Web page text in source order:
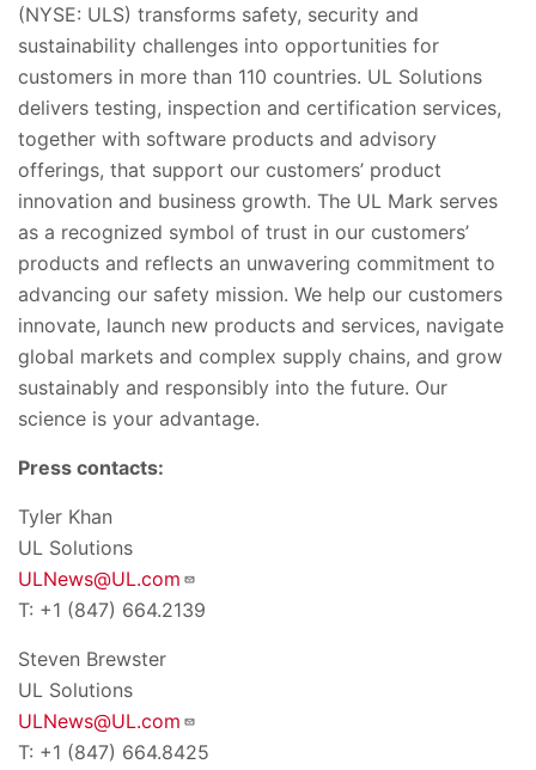
(NYSE: ULS) transforms safety, security and
sustainability challenges into opportunities for
customers in more than 110 countries. UL Solutions
delivers testing, inspection and certification services,
together with software products and advisory
offerings, that support our customers’ product
innovation and business growth. The UL Mark serves
as a recognized symbol of trust in our customers’
products and reflects an unwavering commitment to
advancing our safety mission. We help our customers
innovate, launch new products and services, navigate
global markets and complex supply chains, and grow
sustainably and responsibly into the future. Our
science is your advantage.
Press contacts:
Tyler Khan
UL Solutions
ULNews@UL.com
T: +1 (847) 664.2139
Steven Brewster
UL Solutions
ULNews@UL.com
T: +1 (847) 664.8425